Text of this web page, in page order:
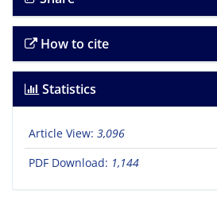
How to cite
Statistics
Article View: 3,096
PDF Download: 1,144